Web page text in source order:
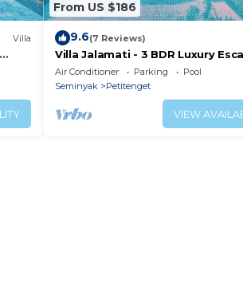
Villa
From US $186
9.6(7 Reviews)
Villa Jalamati - 3 BDR Luxury
Prime Location
Air Conditioner Parking
Pool
Seminyak
Petitenget
VIEW